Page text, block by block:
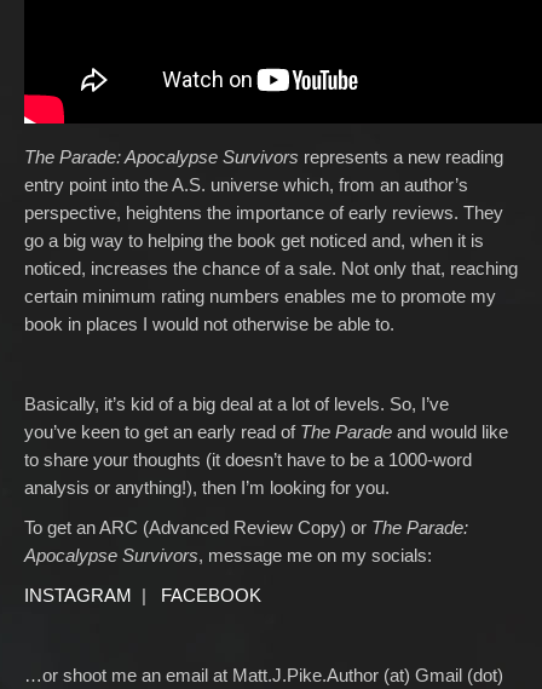
The Parade: Apocalypse Survivors represents a new reading
entry point into the A.S. universe which, from an author’s
perspective, heightens the importance of early reviews. They
go a big way to helping the book get noticed and, when it is
noticed, increases the chance of a sale. Not only that, reaching
certain minimum rating numbers enables me to promote my
book in places I would not otherwise be able to.
Basically, it’s kid of a big deal at a lot of levels. So, I’ve
you’ve keen to get an early read of The Parade and would like
to share your thoughts (it doesn’t have to be a 1000-word
analysis or anything!), then I’m looking for you.
To get an ARC (Advanced Review Copy) or The Parade:
Apocalypse Survivors, message me on my socials:
INSTAGRAM | FACEBOOK
…or shoot me an email at Matt.J.Pike.Author (at) Gmail (dot)